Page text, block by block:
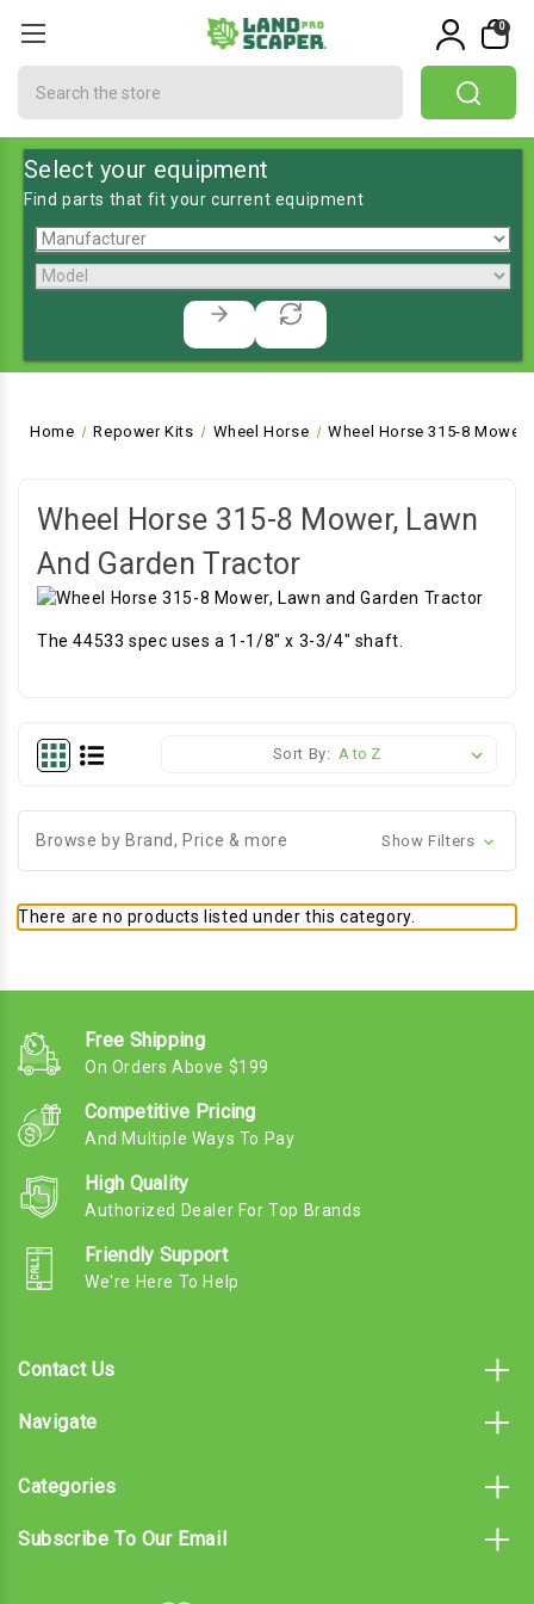
0
Select your equipment
Find parts that fit your current equipment
Home Repower Kits Wheel Horse Wheel Horse 315-8
Wheel Horse 315-8 Mower, Lawn
And Garden Tractor
The 44533 spec uses a 1-1/8" x 3-3/4" shaft.
Sort By:
Browse by Brand, Price & more Show Filters
There are no products listed under this category.
Free Shipping
On Orders Above $199
Competitive Pricing
And Multiple Ways To Pay
High Quality
Authorized Dealer For Top Brands
Friendly Support
We're Here To Help
Contact Us
Navigate
Categories
Subscribe To Our Email